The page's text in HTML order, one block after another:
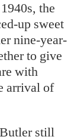
the
up sweet
nine-year-
to give
with
arrival of
still